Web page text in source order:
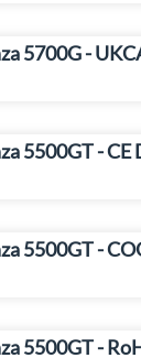
5700G -
5500GT -
5500GT -
5500GT -